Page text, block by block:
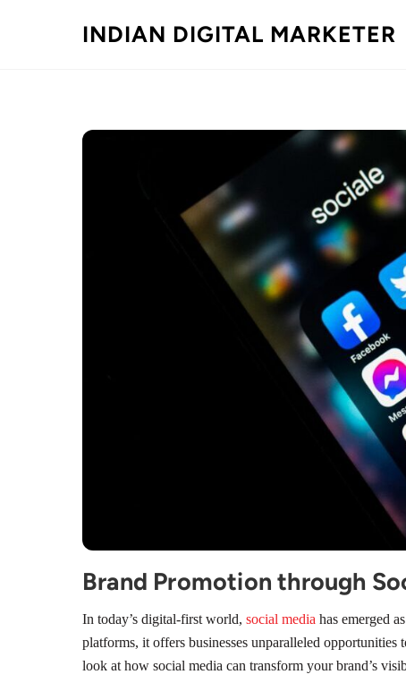
INDIAN DIGITAL MARKETER
Brand Promotion through
In today’s digital-first world, social media has emerged
platforms, it offers businesses unparalleled opportunities
look at how social media can transform your brand’s